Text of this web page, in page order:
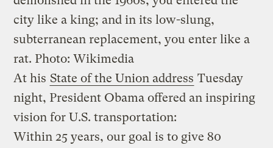
city like a king; and in its low-slung,
subterranean replacement, you enter like a
rat. Photo: Wikimedia
At his State of the Union address Tuesday
night, President Obama offered an inspiring
vision for U.S. transportation:
Within 25 years, our goal is to give 80